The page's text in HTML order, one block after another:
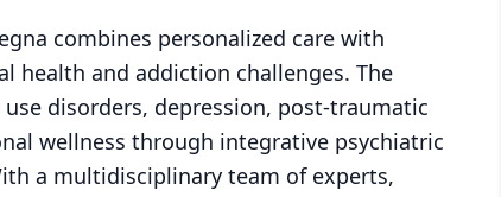
combines personalized care with
health and addiction challenges. The
disorders, depression, post-traumatic
wellness through integrative psychiatric
a multidisciplinary team of experts,